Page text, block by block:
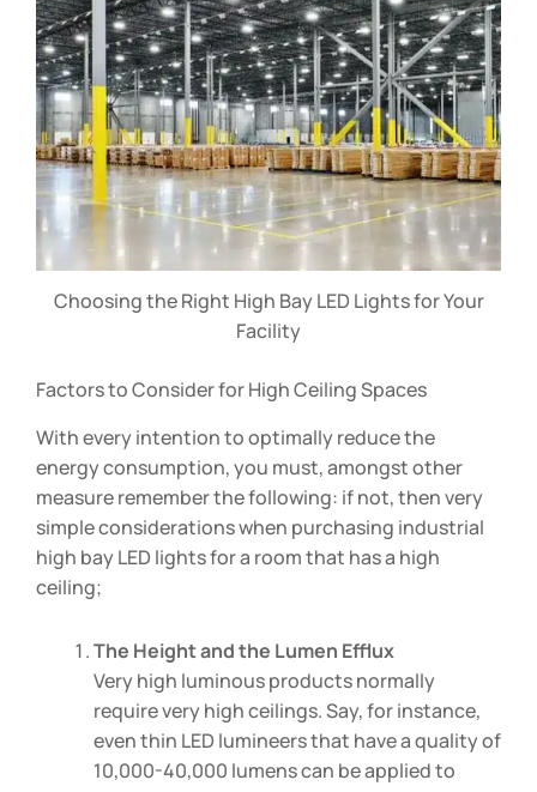
Choosing the Right High Bay LED Lights for Your
Facility
Factors to Consider for High Ceiling Spaces
With every intention to optimally reduce the
energy consumption, you must, amongst other
measure remember the following: if not, then very
simple considerations when purchasing industrial
high bay LED lights for a room that has a high
ceiling;
The Height and the Lumen Efflux
Very high luminous products normally
require very high ceilings. Say, for instance,
even thin LED lumineers that have a quality of
10,000-40,000 lumens can be applied to